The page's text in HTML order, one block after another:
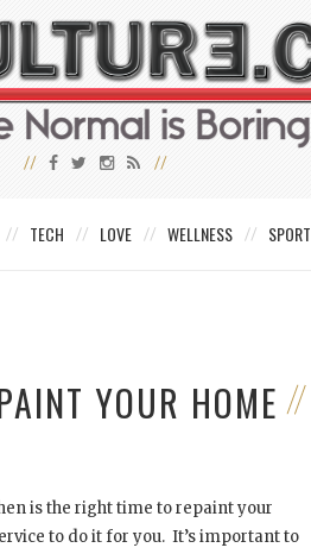
TECH LOVE WELLNESS SPORT
YOUR HOME
is the right time to repaint your
to do it for you. It’s important to